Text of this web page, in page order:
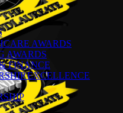
AWARDS
AWARDS
FINANCE
EXCELLENCE